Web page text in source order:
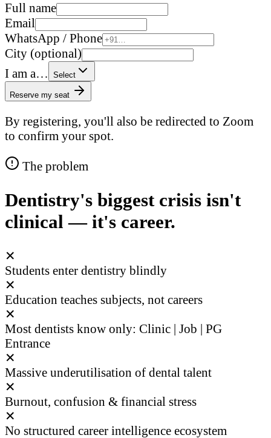
Full name
Email
WhatsApp / Phone
City (optional)
I am a…
Select
Reserve my seat
By registering, you'll also be redirected to Zoom
to confirm your spot.
The problem
Dentistry's biggest crisis isn't
clinical — it's career.
✕
Students enter dentistry blindly
✕
Education teaches subjects, not careers
✕
Most dentists know only: Clinic | Job | PG
Entrance
✕
Massive underutilisation of dental talent
✕
Burnout, confusion & financial stress
✕
No structured career intelligence ecosystem